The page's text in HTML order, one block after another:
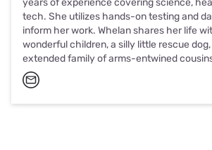
years of experience covering science,
tech. She utilizes hands-on testing and
inform her work. Whelan shares her life
wonderful children, a silly little rescue
extended family of arms-entwined